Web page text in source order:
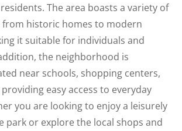
The area boasts a variety of
historic homes to modern
it suitable for individuals and
the neighborhood is
near schools, shopping centers,
easy access to everyday
you are looking to enjoy a leisurely
park or explore the local shops and